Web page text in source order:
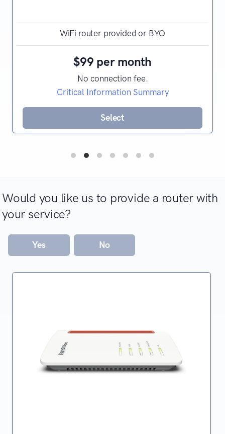
WiFi router provided or BYO
$99 per month
No connection fee.
Critical Information Summary
Select
Would you like us to provide a router with
your service?
Yes No